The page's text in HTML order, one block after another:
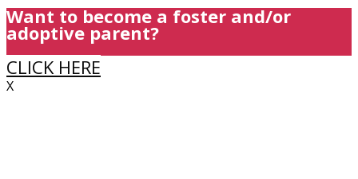
Want to become a foster and/or
adoptive parent?
CLICK HERE
X